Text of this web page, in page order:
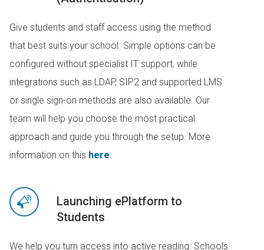
Give students and staff access using the method
that best suits your school. Simple options can be
configured without specialist IT support, while
integrations such as LDAP, SIP2 and supported LMS
or single sign-on methods are also available. Our
team will help you choose the most practical
approach and guide you through the setup. More
information on this here
Launching ePlatform to
Students
We help you turn access into active reading. Schools